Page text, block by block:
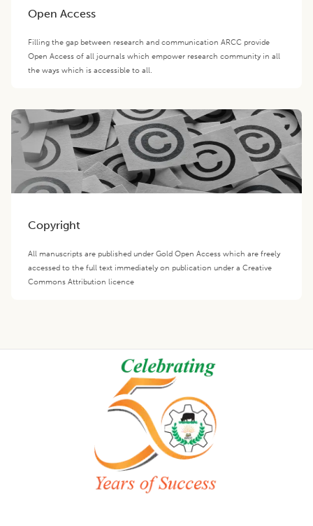
Open Access
Filling the gap between research and communication ARCC provide
Open Access of all journals which empower research community in all
the ways which is accessible to all.
Copyright
All manuscripts are published under Gold Open Access which are freely
accessed to the full text immediately on publication under a Creative
Commons Attribution licence